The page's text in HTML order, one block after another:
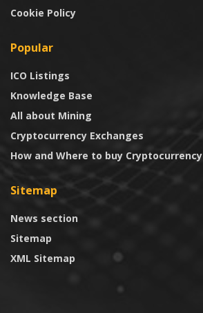
Cookie Policy
Popular
ICO Listings
Knowledge Base
All about Mining
Cryptocurrency Exchanges
How and Where to buy Cryptocurrency
Sitemap
News section
Sitemap
XML Sitemap